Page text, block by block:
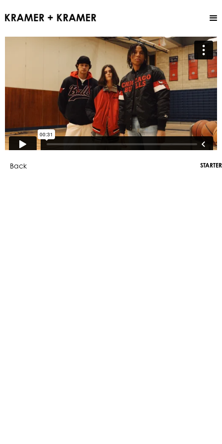
Back STARTER